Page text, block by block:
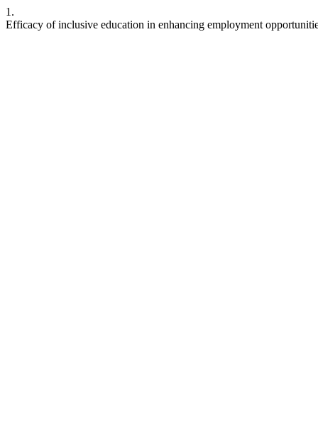
1.
Efficacy of inclusive education in enhancing employment